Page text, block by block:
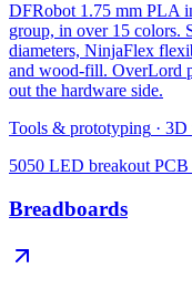
DFRobot 1.75 mm PLA
group, in over 15 colors.
diameters, NinjaFlex
and wood-fill. OverLord
out the hardware side.
Tools & prototyping · 3D
5050 LED breakout PCB
Breadboards